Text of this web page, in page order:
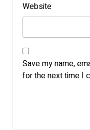
Website
Save my name,
for the next time I